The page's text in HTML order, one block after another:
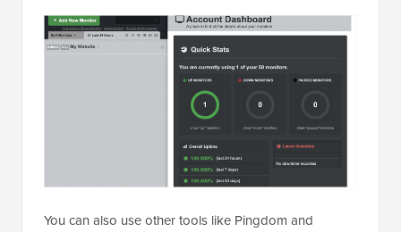
You can also use other tools like Pingdom and